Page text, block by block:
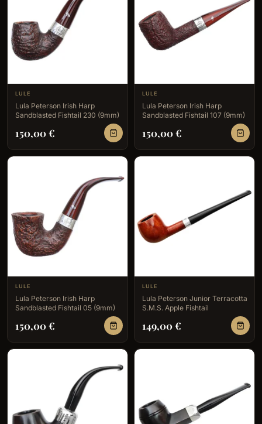
LULE
Lula Peterson Irish Harp
Sandblasted Fishtail 230 (9mm)
150,00€
LULE
Lula Peterson Irish Harp
Sandblasted Fishtail 107 (9mm)
150,00€
LULE
Lula Peterson Irish Harp
Sandblasted Fishtail 05 (9mm)
150,00€
LULE
Lula Peterson Junior Terracotta
S.M.S. Apple Fishtail
149,00€